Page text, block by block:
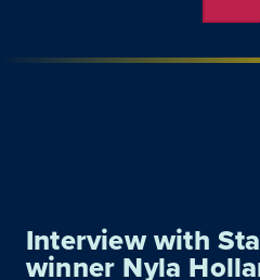
Interview with
winner Nyla